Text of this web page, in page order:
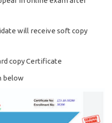
will receive soft copy
copy Certificate
below